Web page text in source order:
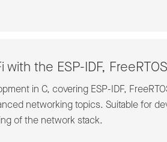
with the ESP-IDF,
in C, covering ESP-IDF,
networking topics. Suitable for
of the network stack.